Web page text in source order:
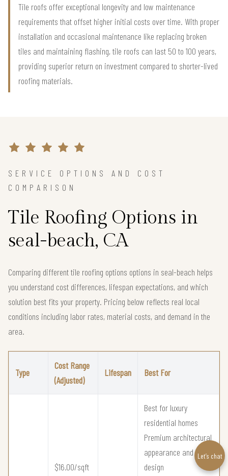
Tile roofs offer exceptional longevity and low maintenance
requirements that offset higher initial costs over time. With proper
installation and occasional maintenance like replacing broken
tiles and maintaining flashing, tile roofs can last 50 to 100 years,
providing superior return on investment compared to shorter-lived
roofing materials.
SERVICE OPTIONS AND COST
COMPARISON
Tile Roofing Options in
seal-beach, CA
Comparing different tile roofing options options in seal-beach helps
you understand cost differences, lifespan expectations, and which
solution best fits your property. Pricing below reflects real local
conditions including labor rates, material costs, and demand in the
area.
Type
Cost Range
(Adjusted)
Lifespan Best For
$16.00/sqft
Best for luxury
residential homes
Premium architectural
appearance and
design
Let’s chat